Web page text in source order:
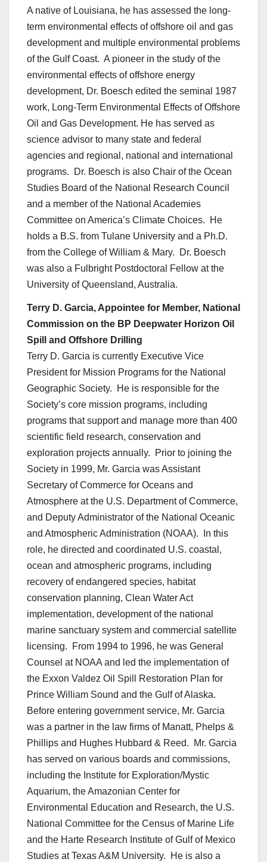
A native of Louisiana, he has assessed the long-
term environmental effects of offshore oil and gas
development and multiple environmental problems
of the Gulf Coast. A pioneer in the study of the
environmental effects of offshore energy
development, Dr. Boesch edited the seminal 1987
work, Long-Term Environmental Effects of Offshore
Oil and Gas Development. He has served as
science advisor to many state and federal
agencies and regional, national and international
programs. Dr. Boesch is also Chair of the Ocean
Studies Board of the National Research Council
and a member of the National Academies
Committee on America’s Climate Choices. He
holds a B.S. from Tulane University and a Ph.D.
from the College of William & Mary. Dr. Boesch
was also a Fulbright Postdoctoral Fellow at the
University of Queensland, Australia.
Terry D. Garcia, Appointee for Member, National
Commission on the BP Deepwater Horizon Oil
Spill and Offshore Drilling
Terry D. Garcia is currently Executive Vice
President for Mission Programs for the National
Geographic Society. He is responsible for the
Society’s core mission programs, including
programs that support and manage more than 400
scientific field research, conservation and
exploration projects annually. Prior to joining the
Society in 1999, Mr. Garcia was Assistant
Secretary of Commerce for Oceans and
Atmosphere at the U.S. Department of Commerce,
and Deputy Administrator of the National Oceanic
and Atmospheric Administration (NOAA). In this
role, he directed and coordinated U.S. coastal,
ocean and atmospheric programs, including
recovery of endangered species, habitat
conservation planning, Clean Water Act
implementation, development of the national
marine sanctuary system and commercial satellite
licensing. From 1994 to 1996, he was General
Counsel at NOAA and led the implementation of
the Exxon Valdez Oil Spill Restoration Plan for
Prince William Sound and the Gulf of Alaska.
Before entering government service, Mr. Garcia
was a partner in the law firms of Manatt, Phelps &
Phillips and Hughes Hubbard & Reed. Mr. Garcia
has served on various boards and commissions,
including the Institute for Exploration/Mystic
Aquarium, the Amazonian Center for
Environmental Education and Research, the U.S.
National Committee for the Census of Marine Life
and the Harte Research Institute of Gulf of Mexico
Studies at Texas A&M University. He is also a